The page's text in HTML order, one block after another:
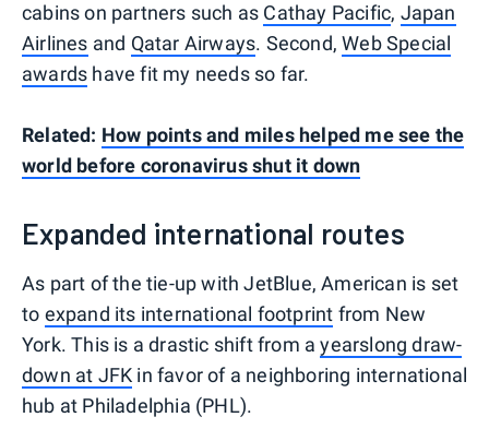
cabins on partners such as Cathay Pacific, Japan
Airlines and Qatar Airways. Second,Web Special
awards have fit my needs so far.
Related: How points and miles helped me see the
world before coronavirus shut it down
Expanded international routes
As part of the tie-up with JetBlue, American is set
to expand its international footprint from New
York. This is a drastic shift from ayearslong draw-
down at JFK in favor of a neighboring international
hub at Philadelphia (PHL).